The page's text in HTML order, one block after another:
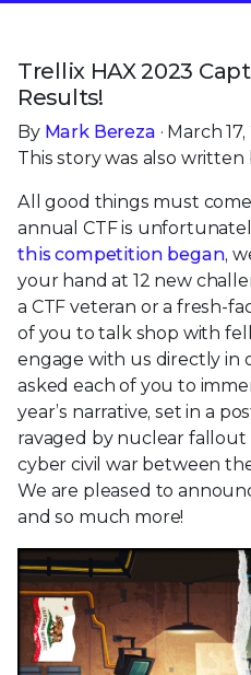
Trellix HAX 2023
Results!
By Mark Bereza · March
This story was also written
All good things must
annual CTF is
this competition began,
your hand at 12 new
a CTF veteran or a fresh-
of you to talk shop with
engage with us directly in
asked each of you to
year’s narrative, set in a
ravaged by nuclear
cyber civil war between
We are pleased to
and so much more!